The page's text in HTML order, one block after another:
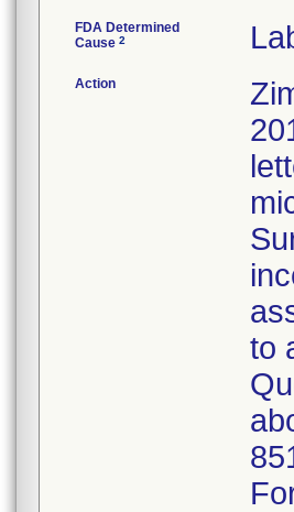
FDA Determined
Cause 2
Action
to